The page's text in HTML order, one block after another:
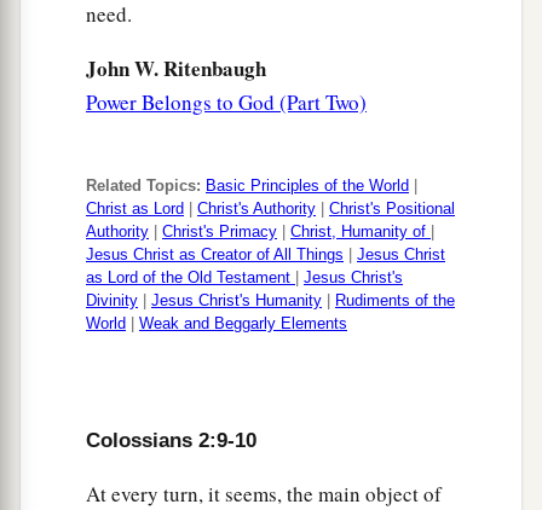
need.
John W. Ritenbaugh
Power Belongs to God (Part Two)
Related Topics: Basic Principles of the World
Christ as Lord
Christ's Authority
Christ's Positional
Authority
Christ's Primacy Christ, Humanity of
Jesus Christ as Creator of All Things
Jesus Christ
as Lord of the Old Testament
Jesus Christ's
Divinity
Jesus Christ's Humanity
Rudiments of the
World
Weak and Beggarly Elements
Colossians 2:9-10
At every turn, it seems, the main object of